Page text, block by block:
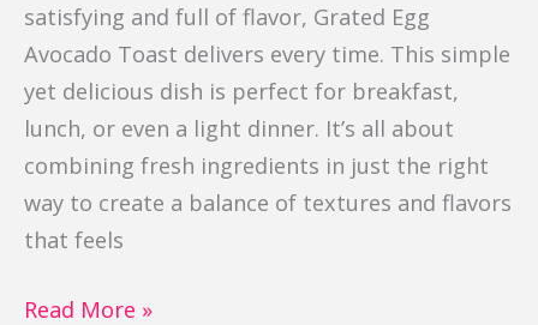
satisfying and full of flavor, Grated Egg
Avocado Toast delivers every time. This simple
yet delicious dish is perfect for breakfast,
lunch, or even a light dinner. It’s all about
combining fresh ingredients in just the right
way to create a balance of textures and flavors
that feels
Read More »